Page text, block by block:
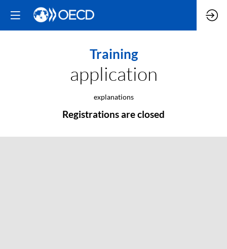
Training
application
explanations
Registrations are closed